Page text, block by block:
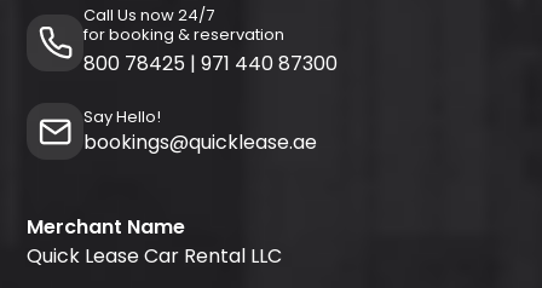
Call Us now 24/7
for booking & reservation
800 78425 | 971 440 87300
Say Hello!
bookings@quicklease.ae
Merchant Name
Quick Lease Car Rental LLC